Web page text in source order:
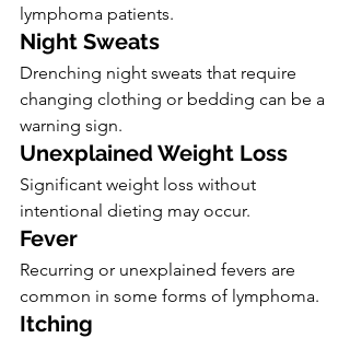
lymphoma patients.
Night Sweats
Drenching night sweats that require
changing clothing or bedding can be a
warning sign.
Unexplained Weight Loss
Significant weight loss without
intentional dieting may occur.
Fever
Recurring or unexplained fevers are
common in some forms of lymphoma.
Itching